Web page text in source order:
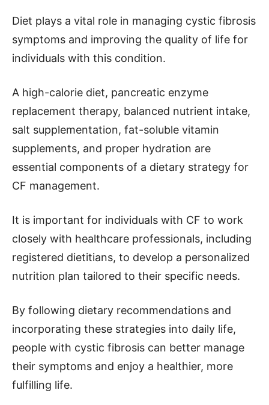
Diet plays a vital role in managing cystic fibrosis
symptoms and improving the quality of life for
individuals with this condition.
A high-calorie diet, pancreatic enzyme
replacement therapy, balanced nutrient intake,
salt supplementation, fat-soluble vitamin
supplements, and proper hydration are
essential components of a dietary strategy for
CF management.
It is important for individuals with CF to work
closely with healthcare professionals, including
registered dietitians, to develop a personalized
nutrition plan tailored to their specific needs.
By following dietary recommendations and
incorporating these strategies into daily life,
people with cystic fibrosis can better manage
their symptoms and enjoy a healthier, more
fulfilling life.